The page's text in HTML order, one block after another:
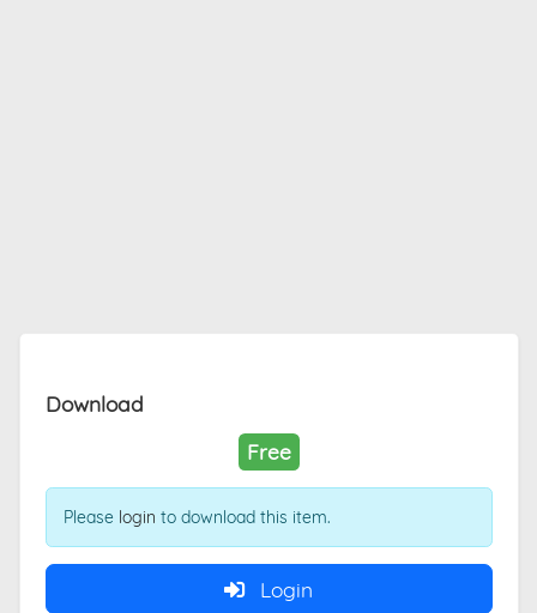
Download
Free
Please login to download this item.
Login